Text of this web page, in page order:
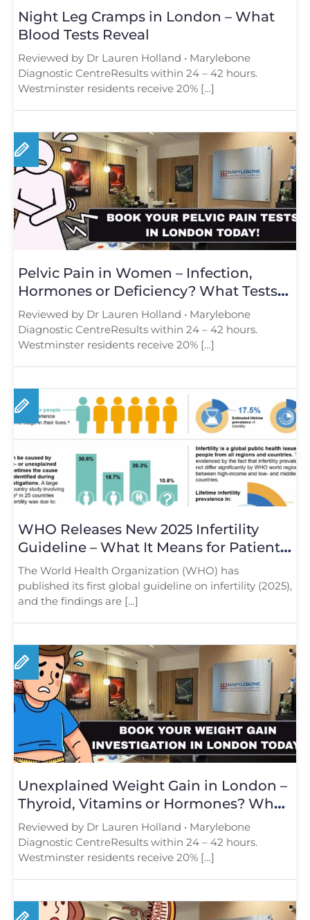
Night Leg Cramps in London – What
Blood Tests Reveal
Reviewed by Dr Lauren Holland • Marylebone
Diagnostic CentreResults within 24 – 42 hours.
Westminster residents receive 20% […]
Pelvic Pain in Women – Infection,
Hormones or Deficiency? What Tests
Reveal
Reviewed by Dr Lauren Holland • Marylebone
Diagnostic CentreResults within 24 – 42 hours.
Westminster residents receive 20% […]
WHO Releases New 2025 Infertility
Guideline – What It Means for Patients
in London
The World Health Organization (WHO) has
published its first global guideline on infertility (2025),
and the findings are […]
Unexplained Weight Gain in London –
Thyroid, Vitamins or Hormones? What
Tests Reveal
Reviewed by Dr Lauren Holland • Marylebone
Diagnostic CentreResults within 24 – 42 hours.
Westminster residents receive 20% […]